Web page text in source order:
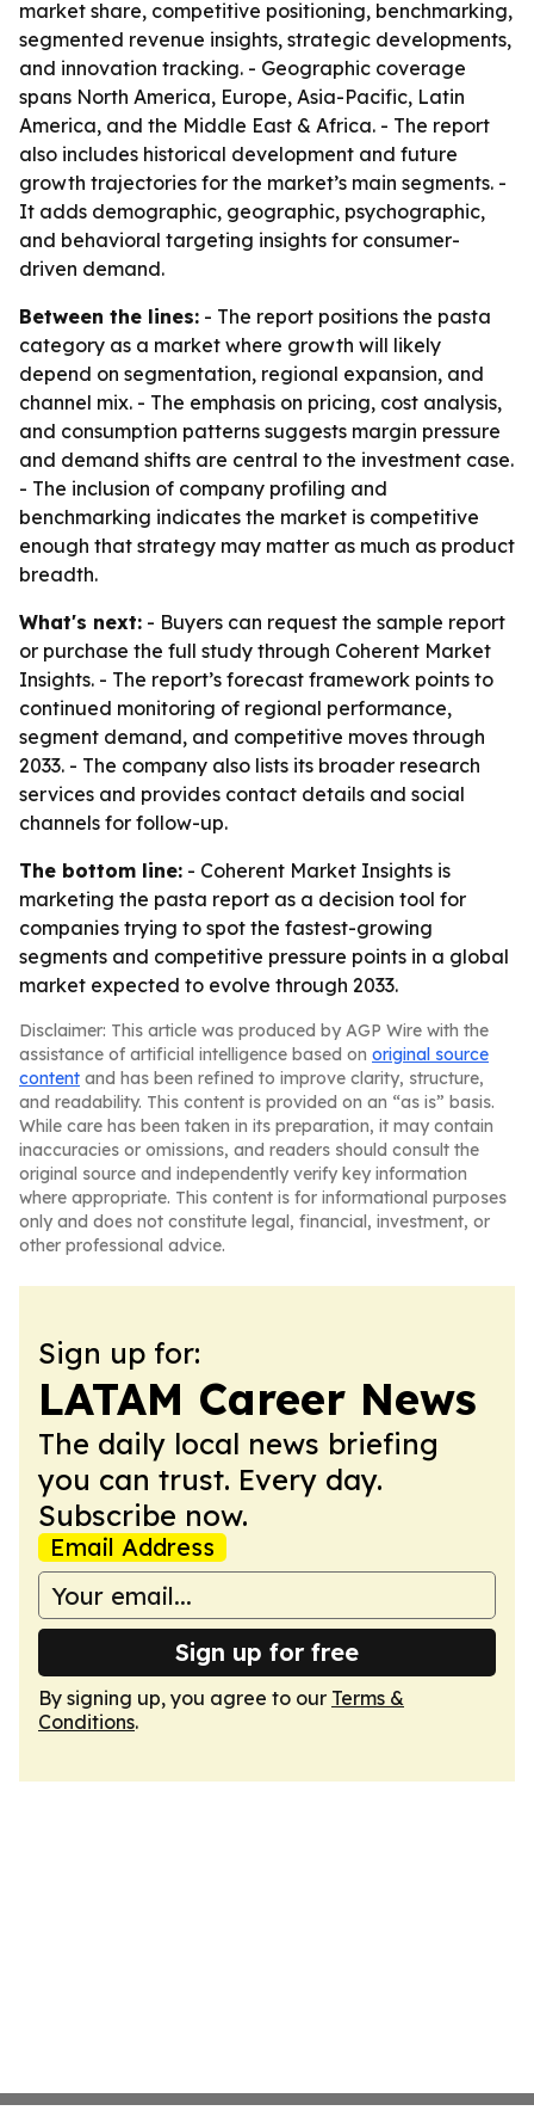
market share, competitive positioning, benchmarking,
segmented revenue insights, strategic developments,
and innovation tracking. - Geographic coverage
spans North America, Europe, Asia-Pacific, Latin
America, and the Middle East & Africa. - The report
also includes historical development and future
growth trajectories for the market’s main segments. -
It adds demographic, geographic, psychographic,
and behavioral targeting insights for consumer-
driven demand.
Between the lines: - The report positions the pasta
category as a market where growth will likely
depend on segmentation, regional expansion, and
channel mix. - The emphasis on pricing, cost analysis,
and consumption patterns suggests margin pressure
and demand shifts are central to the investment case.
- The inclusion of company profiling and
benchmarking indicates the market is competitive
enough that strategy may matter as much as product
breadth.
What's next: - Buyers can request the sample report
or purchase the full study through Coherent Market
Insights. - The report’s forecast framework points to
continued monitoring of regional performance,
segment demand, and competitive moves through
2033. - The company also lists its broader research
services and provides contact details and social
channels for follow-up.
The bottom line: - Coherent Market Insights is
marketing the pasta report as a decision tool for
companies trying to spot the fastest-growing
segments and competitive pressure points in a global
market expected to evolve through 2033.
Disclaimer: This article was produced by AGP Wire with the
assistance of artificial intelligence based on original source
content and has been refined to improve clarity, structure,
and readability. This content is provided on an “as is” basis.
While care has been taken in its preparation, it may contain
inaccuracies or omissions, and readers should consult the
original source and independently verify key information
where appropriate. This content is for informational purposes
only and does not constitute legal, financial, investment, or
other professional advice.
Sign up for:
LATAM Career News
The daily local news briefing
you can trust. Every day.
Subscribe now.
Email Address
Sign up for free
By signing up, you agree to our Terms &
Conditions.